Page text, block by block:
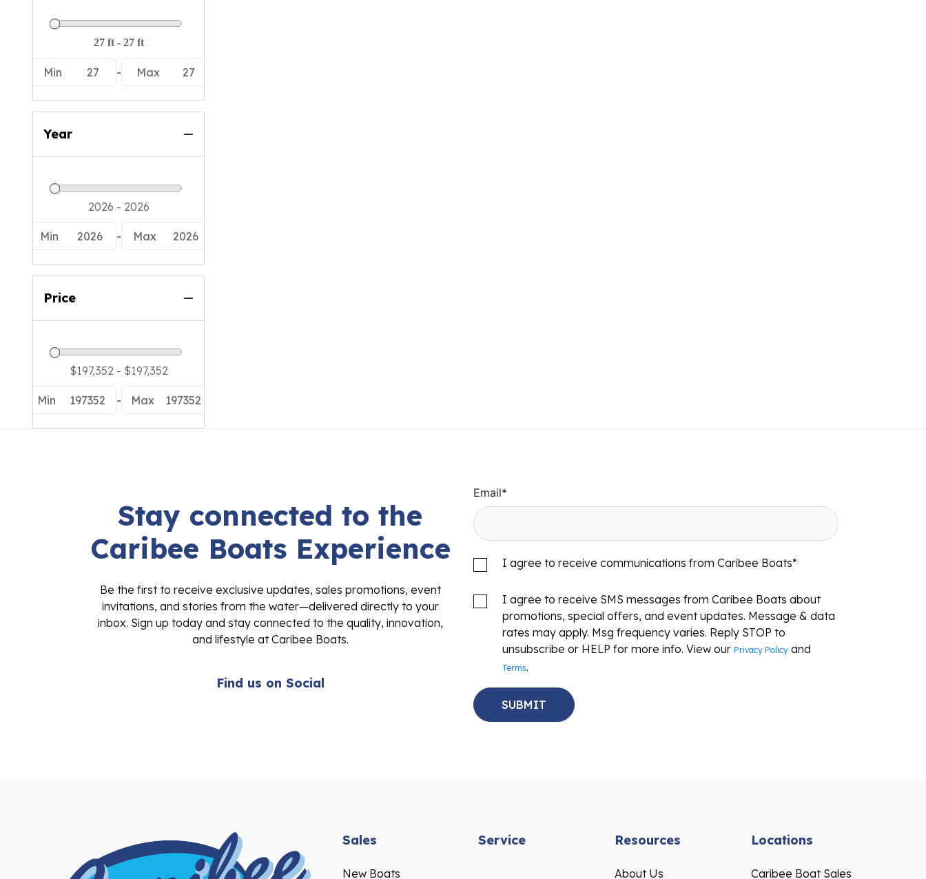
Min 27 - Max 27
Year
Min 2026 - Max 2026
Price
Min 197352 - Max 197352
Stay connected to the
Caribee Boats Experience
Be the first to receive exclusive updates, sales promotions, event
invitations, and stories from the water—delivered directly to your
inbox. Sign up today and stay connected to the quality, innovation,
and lifestyle at Caribee Boats.
Find us on Social
Email*
I agree to receive communications from Caribee Boats*
I agree to receive SMS messages from Caribee Boats about
promotions, special offers, and event updates. Message & data
rates may apply. Msg frequency varies. Reply STOP to
unsubscribe or HELP for more info. View our Privacy Policy and
Terms.
Sales
New Boats
Service Resources
About Us
Locations
Caribee Boat Sales